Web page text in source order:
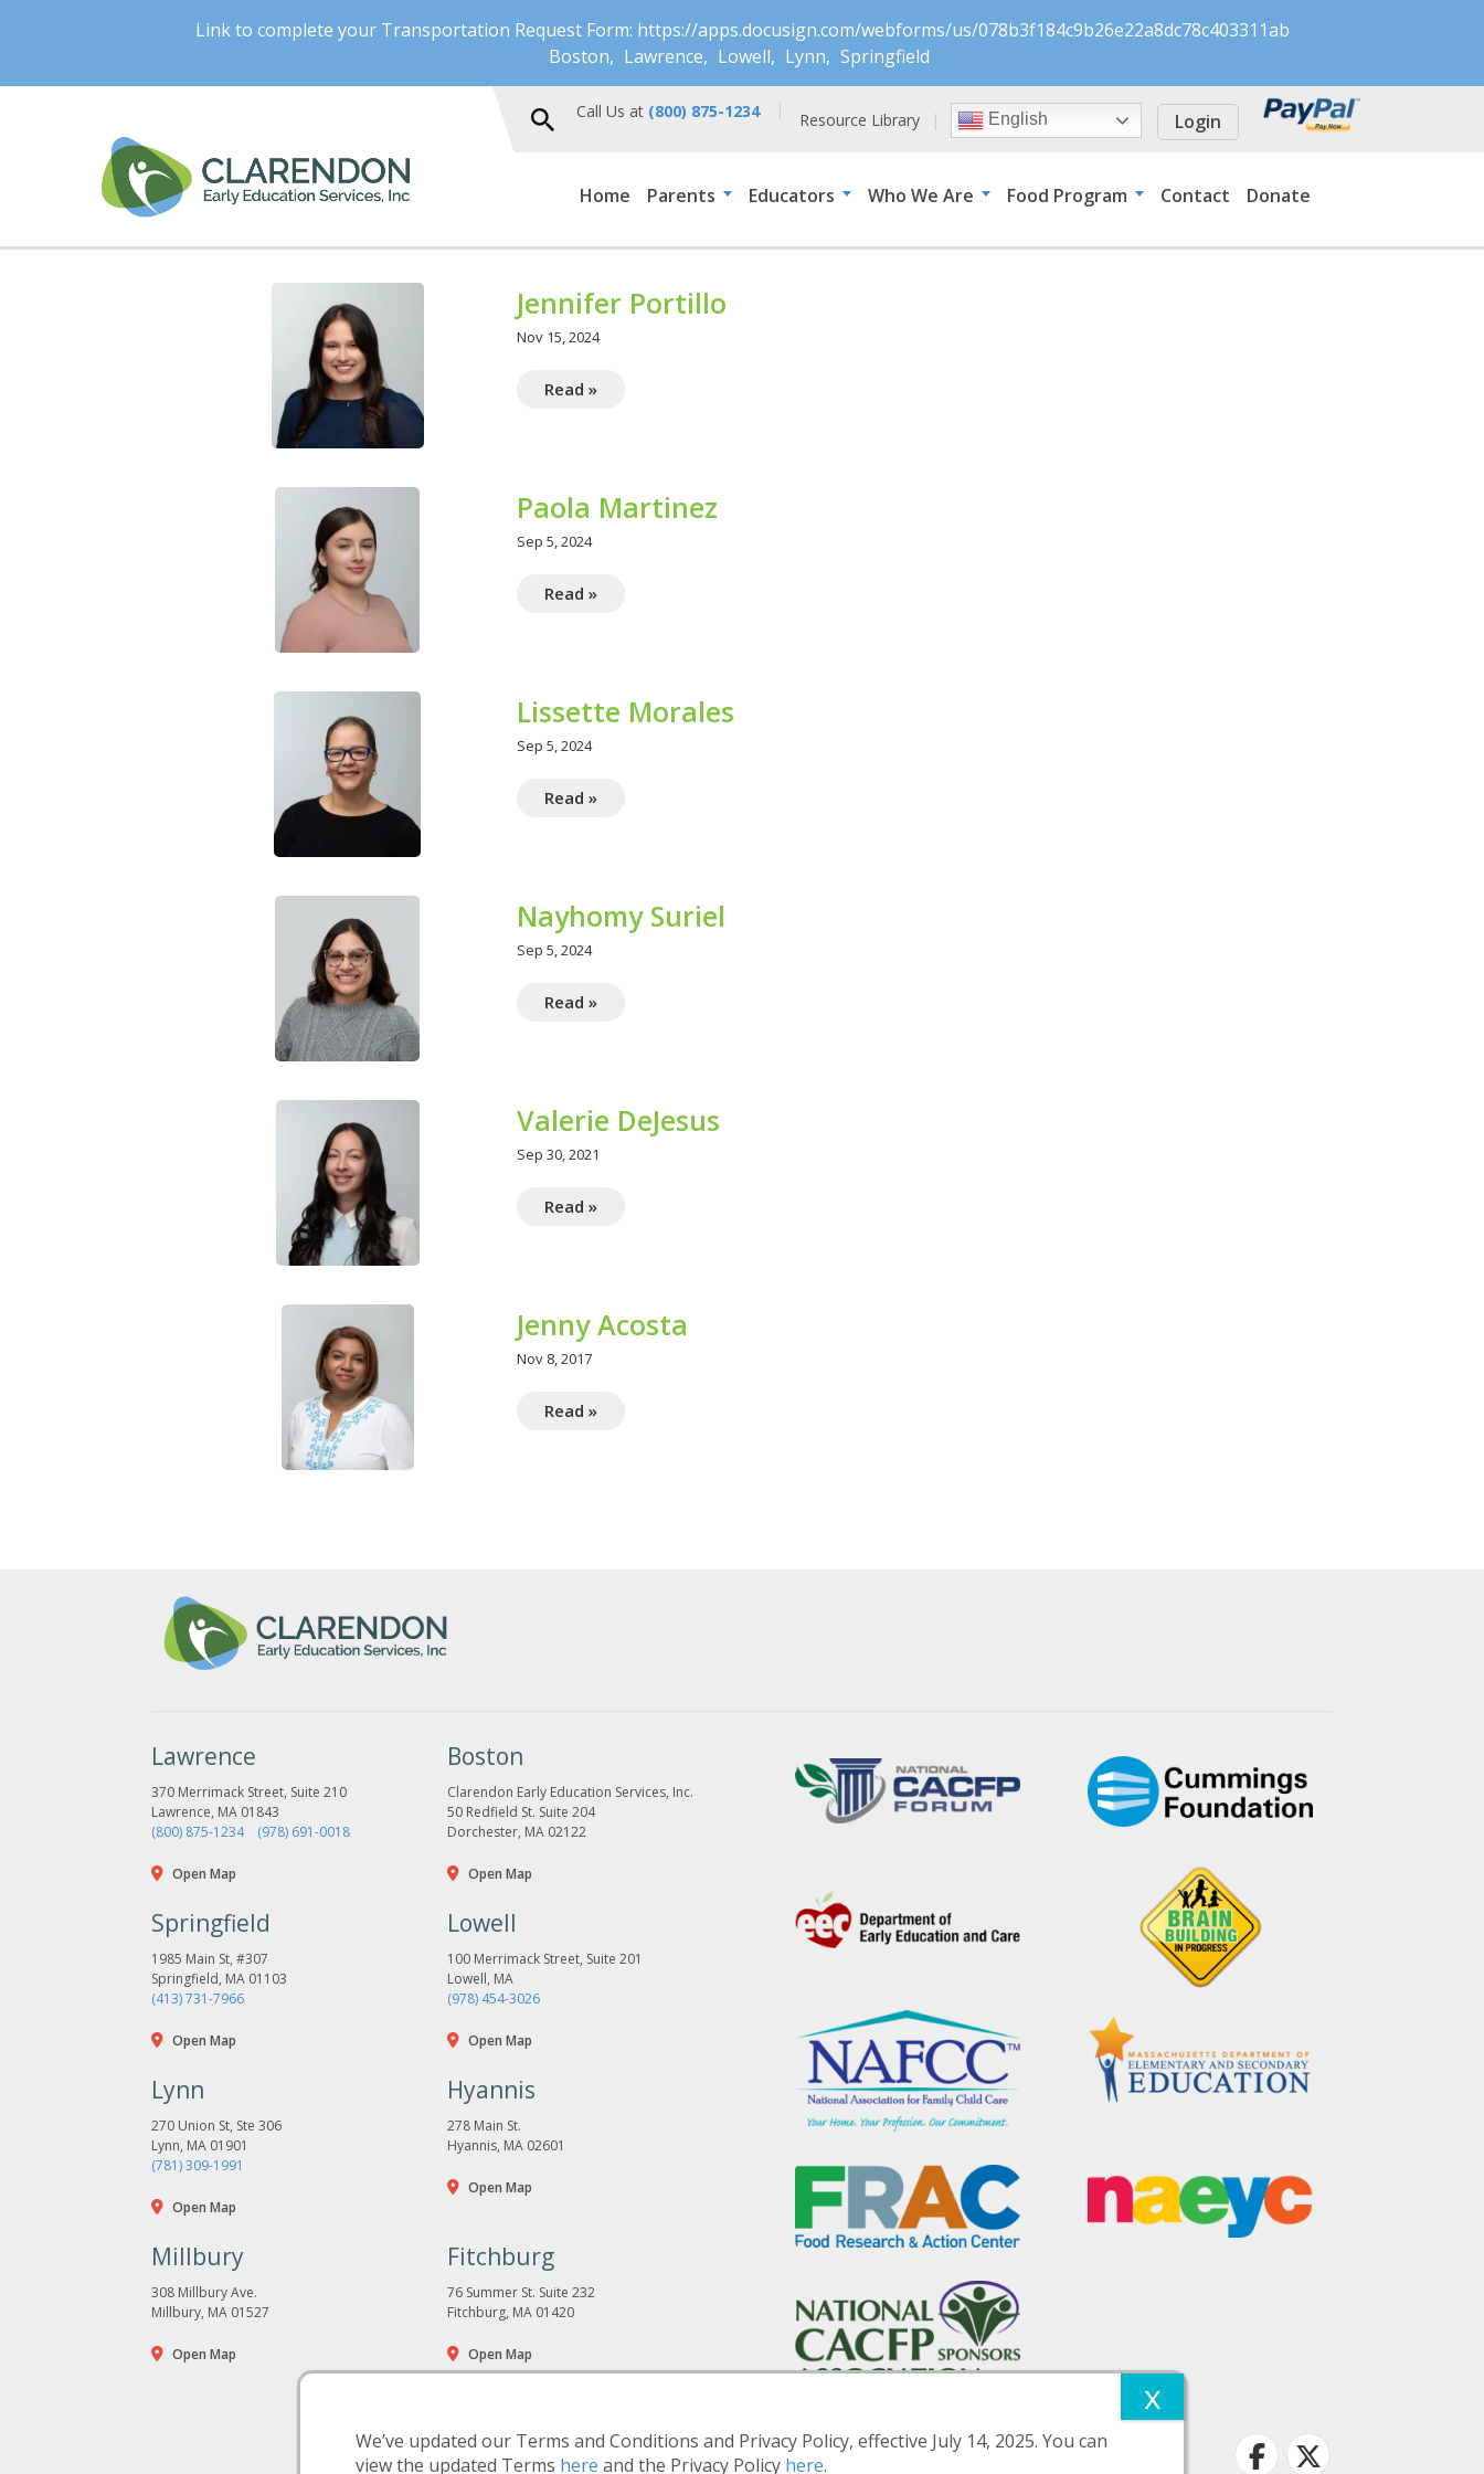
Link to complete your Transportation Request Form: https://apps.docusign.com/webforms/us/078b3f184c9b26e22a8dc78c403311ab
Boston
Lawrence Lowell Lynn Springfield
Call Us at (800) 875-1234 Resource Library English Login
Home Parents Educators Who We Are Food Program Contact Donate
Jennifer Portillo
Nov 15, 2024
Read »
Paola Martinez
Sep 5, 2024
Read »
Lissette Morales
Sep 5, 2024
Read »
Nayhomy Suriel
Sep 5, 2024
Read »
Valerie DeJesus
Sep 30, 2021
Read »
Jenny Acosta
Nov 8, 2017
Read »
Lawrence
370 Merrimack Street, Suite 210
Lawrence, MA 01843
(800) 875-1234
(978) 691-0018
Open Map
Boston
Clarendon Early Education Services, Inc.
50 Redfield St. Suite 204
Dorchester, MA 02122
Open Map
Springfield
1985 Main St, #307
Springfield, MA 01103
(413) 731-7966
Open Map
Lowell
100 Merrimack Street, Suite 201
Lowell, MA
(978) 454-3026
Open Map
Lynn
270 Union St, Ste 306
Lynn, MA 01901
(781) 309-1991
Open Map
Hyannis
278 Main St.
Hyannis, MA 02601
Open Map
Millbury
308 Millbury Ave.
Millbury, MA 01527
Open Map
Fitchburg
76 Summer St. Suite 232
Fitchburg, MA 01420
Open Map
We’ve updated our Terms and Conditions and Privacy Policy, effective July 14, 2025. You can
view the updated Terms here and the Privacy Policy here.